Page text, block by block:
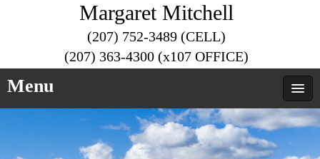
Margaret Mitchell
(207) 752-3489 (CELL)
(207) 363-4300 (x107 OFFICE)
Menu